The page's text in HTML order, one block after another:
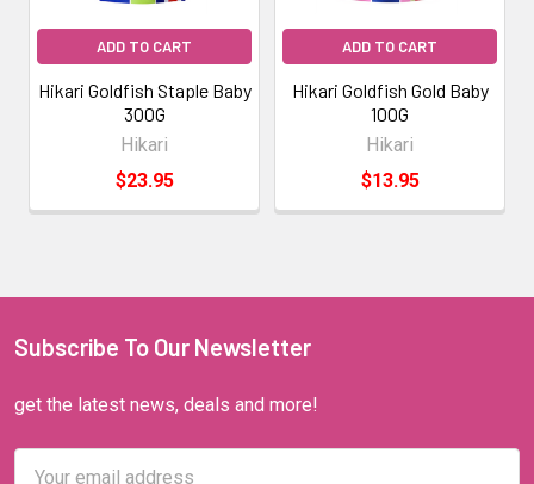
ADD TO CART
Hikari Goldfish Staple Baby
300G
Hikari
$23.95
ADD TO CART
Hikari Goldfish Gold Baby
100G
Hikari
$13.95
Subscribe To Our Newsletter
get the latest news, deals and more!